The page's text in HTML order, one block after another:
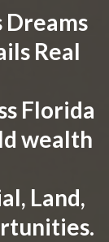
Dreams
Real
Florida
wealth
Land,